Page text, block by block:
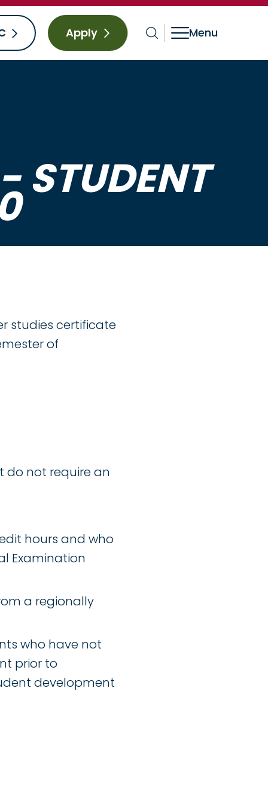
Apply
STUDENT
studies certificate
of
do not require an
hours and who
Examination
a regionally
who have not
prior to
development